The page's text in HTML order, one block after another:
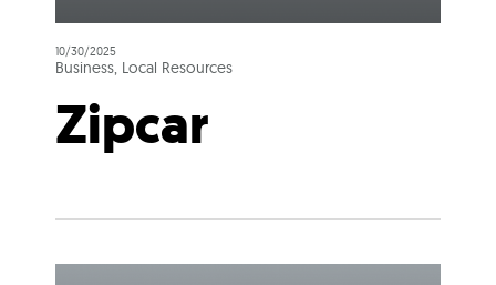
10/30/2025
Business, Local Resources
Zipcar